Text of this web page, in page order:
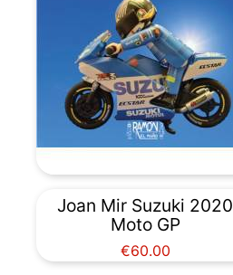
Joan Mir Suzuki 2020
Moto GP
Price
€60.00